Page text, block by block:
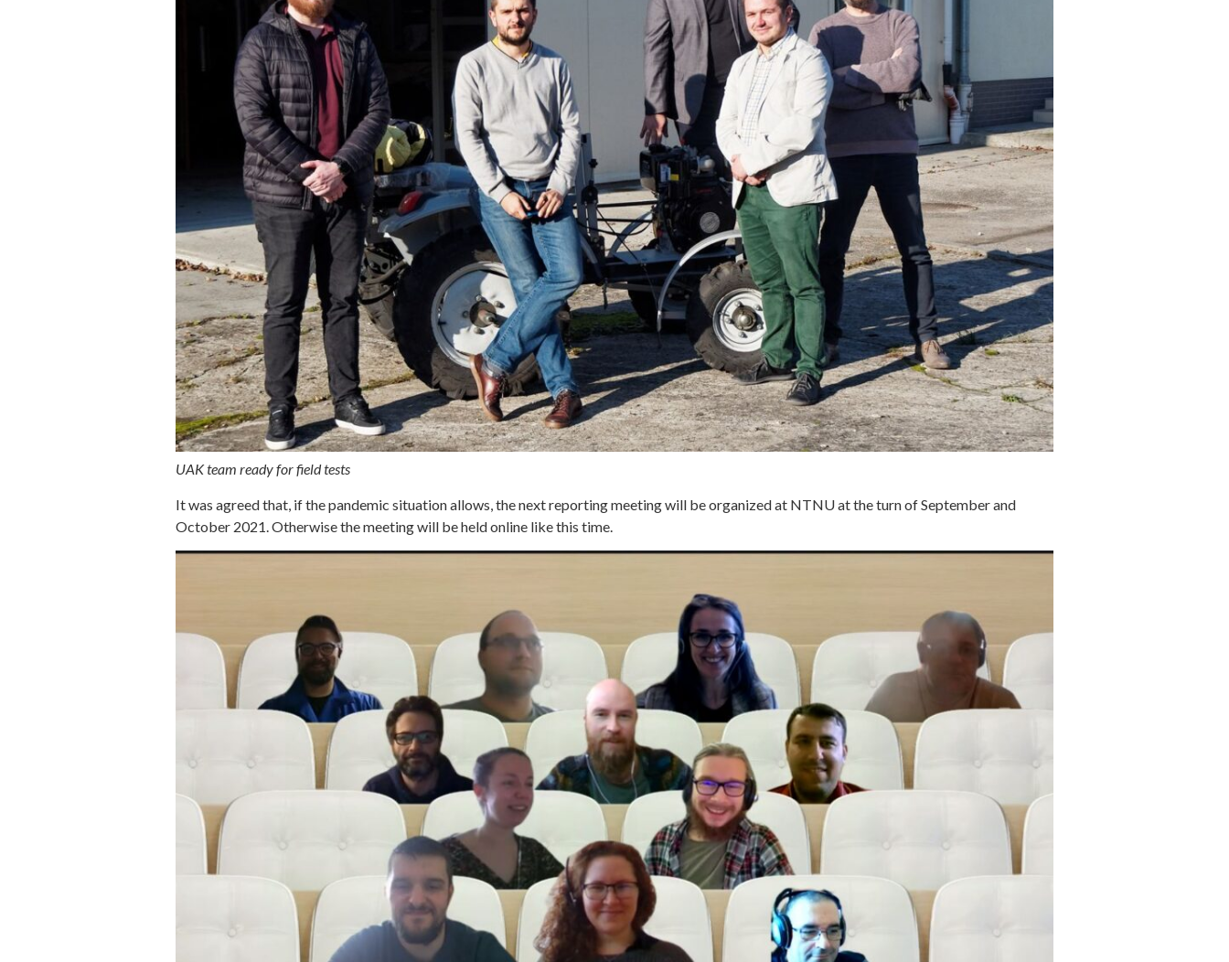
UAK team ready for field tests
It was agreed that, if the pandemic situation allows, the next reporting meeting will be organized at NTNU at the turn of September and
October 2021. Otherwise the meeting will be held online like this time.